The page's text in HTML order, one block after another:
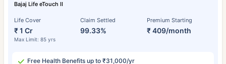
Bajaj Life eTouch II
Life Cover
₹ 1 Cr
Max Limit: 85 yrs
Claim Settled
99.33%
Premium Starting
₹ 409/month
Free Health Benefits up to ₹31,000/yr